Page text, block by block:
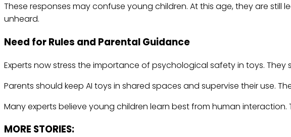
These responses may confuse young children. At this age, they are
unheard.
Need for Rules and Parental Guidance
Experts now stress the importance of psychological safety in toys.
Parents should keep AI toys in shared spaces and supervise their use.
Many experts believe young children learn best from human
MORE STORIES: